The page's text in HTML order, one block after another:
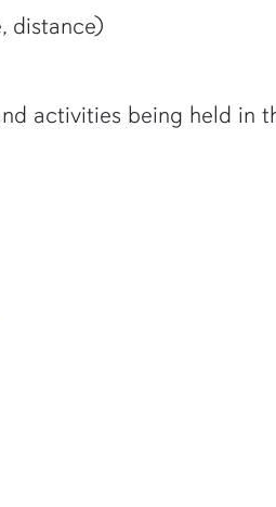
distance)
activities being held in